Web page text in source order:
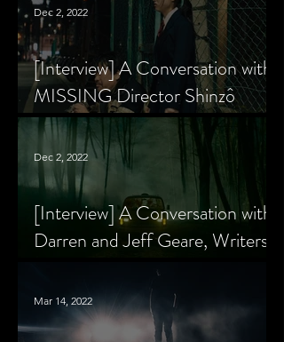
[Interview] A Conversation with
MISSING Director Shinzô
Katayama
Dec 2, 2022
[Interview] A Conversation with
Darren and Jeff Geare, Writers
of THE RETALIATORS
Dec 2, 2022
Mar 14, 2022